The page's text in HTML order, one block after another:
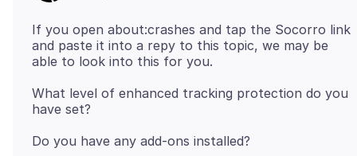
If you open about:crashes and tap the Socorro link
and paste it into a repy to this topic, we may be
What level of enhanced tracking protection do you